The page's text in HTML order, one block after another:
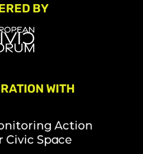
BY
WITH